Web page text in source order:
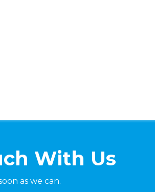
With Us
as we can.